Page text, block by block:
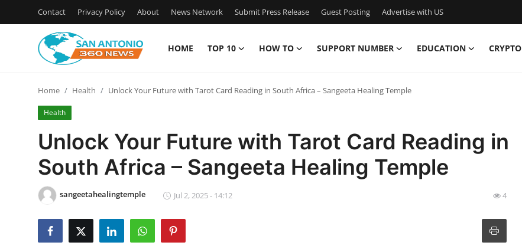
Contact Privacy Policy About News Network Submit Press Release Guest Posting Advertise with US
HOME TOP 10 HOW TO SUPPORT NUMBER EDUCATION CRYPTO
Contact
Privacy Policy
News Network
Submit Press Release
Home Health Unlock Your Future with Tarot Card Reading in South Africa – Sangeeta Healing Temple
Health
Unlock Your Future with Tarot Card Reading in
South Africa – Sangeeta Healing Temple
sangeetahealingtemple Jul 2, 2025 - 14:12 4